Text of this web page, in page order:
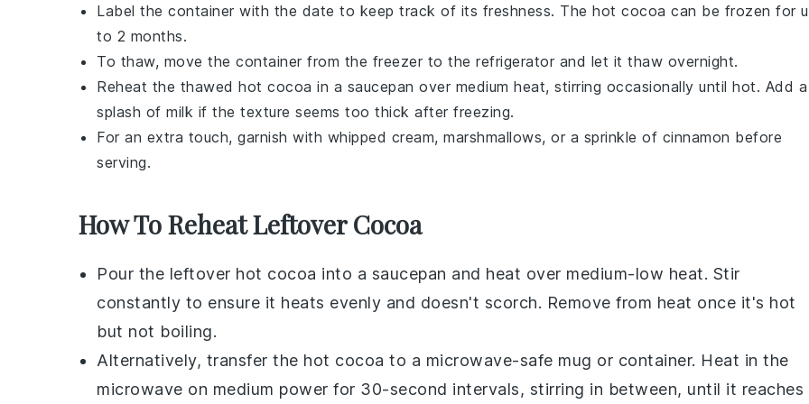
Label the container with the date to keep track of its freshness. The hot cocoa can be frozen for
to 2 months.
To thaw, move the container from the freezer to the refrigerator and let it thaw overnight.
Reheat the thawed hot cocoa in a saucepan over medium heat, stirring occasionally until hot. Add a
splash of milk if the texture seems too thick after freezing.
For an extra touch, garnish with whipped cream, marshmallows, or a sprinkle of cinnamon before
serving.
How To Reheat Leftover Cocoa
Pour the leftover hot cocoa into a saucepan and heat over medium-low heat. Stir
constantly to ensure it heats evenly and doesn't scorch. Remove from heat once it's hot
but not boiling.
Alternatively, transfer the hot cocoa to a microwave-safe mug or container. Heat in the
microwave on medium power for 30-second intervals, stirring in between, until it reaches